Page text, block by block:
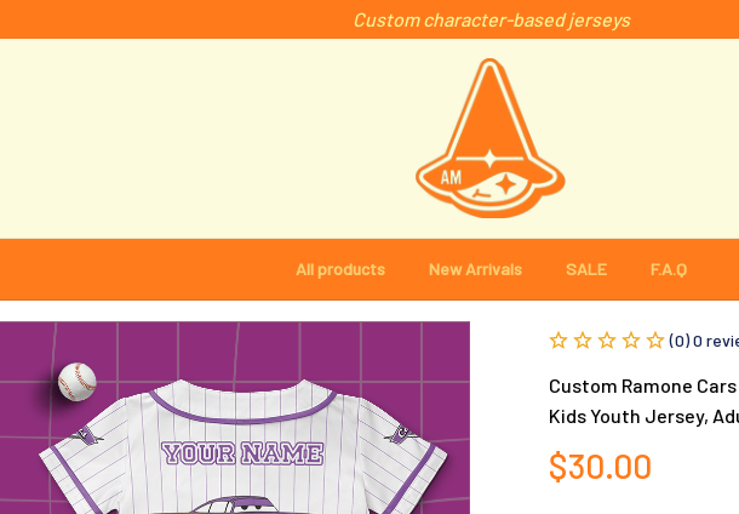
Custom character-based jerseys
All products New Arrivals SALE F.A.Q
(0) 0
Custom Ramone
Kids Youth Jersey,
$30.00